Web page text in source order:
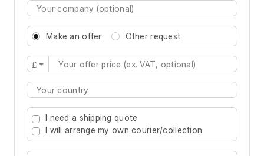
Make an offer Other request
£
Type 2 or more characters for results.
I need a shipping quote
I will arrange my own courier/collection